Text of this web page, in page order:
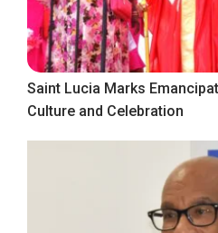
Saint Lucia Marks
Culture and Celebration